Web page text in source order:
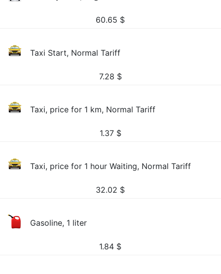
60.65 $
Taxi Start, Normal Tariff
7.28 $
Taxi, price for 1 km, Normal Tariff
1.37 $
Taxi, price for 1 hour Waiting, Normal Tariff
32.02 $
Gasoline, 1 liter
1.84 $